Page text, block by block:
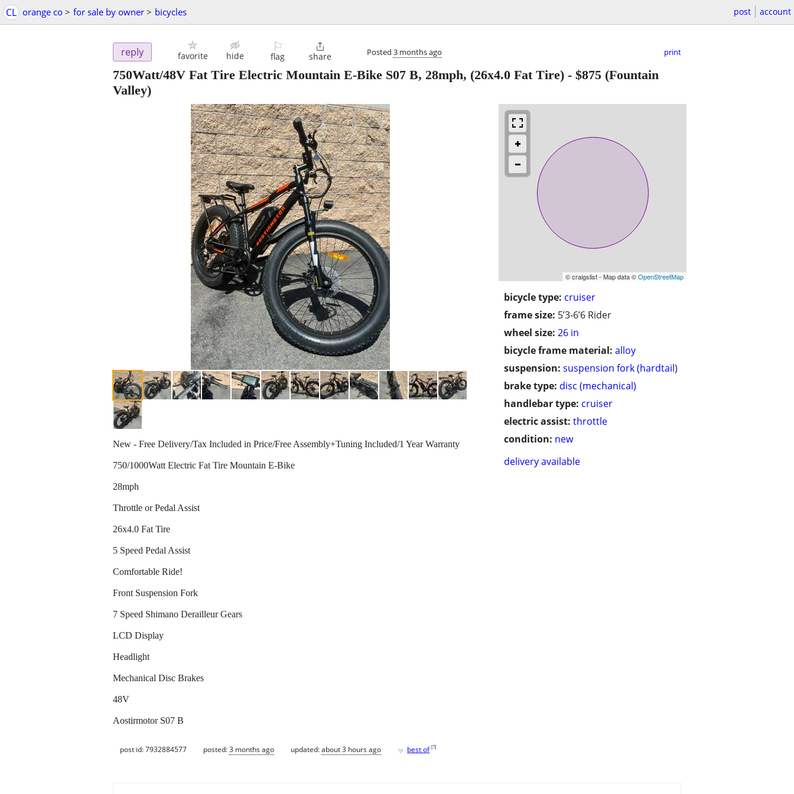
CL orange co > for sale by owner > bicycles post account
reply favorite hide
⚐
flag

share Posted 3 months ago print
750Watt/48V Fat Tire Electric Mountain E-Bike S07 B, 28mph, (26x4.0 Fat Tire) - $875 (Fountain
Valley)
© craigslist - Map data ©OpenStreetMap
bicycle type: cruiser
frame size: 5’3-6’6 Rider
wheel size: 26 in
bicycle frame material: alloy
suspension: suspension fork (hardtail)
brake type: disc (mechanical)
handlebar type: cruiser
electric assist: throttle
condition: new
delivery available
New - Free Delivery/Tax Included in Price/Free Assembly+Tuning Included/1 Year Warranty
750/1000Watt Electric Fat Tire Mountain E-Bike
28mph
Throttle or Pedal Assist
26x4.0 Fat Tire
5 Speed Pedal Assist
Comfortable Ride!
Front Suspension Fork
7 Speed Shimano Derailleur Gears
LCD Display
Headlight
Mechanical Disc Brakes
48V
Aostirmotor S07 B
post id: 7932884577 posted:3 months ago updated:about 3 hours ago ♥ best of [?]